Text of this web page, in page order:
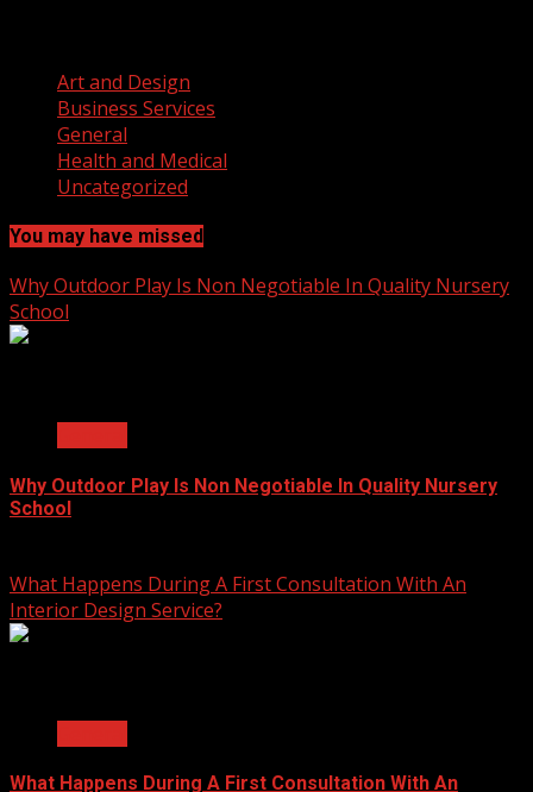
Art and Design
Business Services
General
Health and Medical
Uncategorized
You may have missed
Why Outdoor Play Is Non Negotiable In Quality Nursery
School
Why Outdoor Play Is Non Negotiable In Quality Nursery
School
What Happens During A First Consultation With An
Interior Design Service?
What Happens During A First Consultation With An